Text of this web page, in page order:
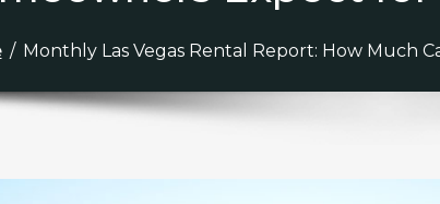
/ Monthly Las Vegas Rental Report: How Much